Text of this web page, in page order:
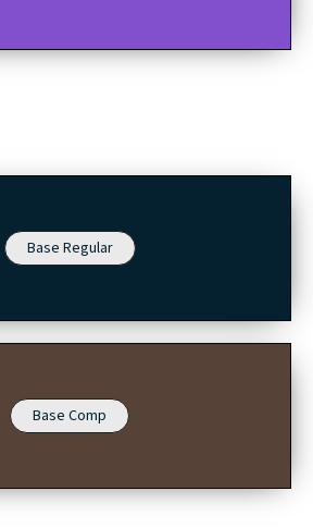
Base Regular
Base Comp